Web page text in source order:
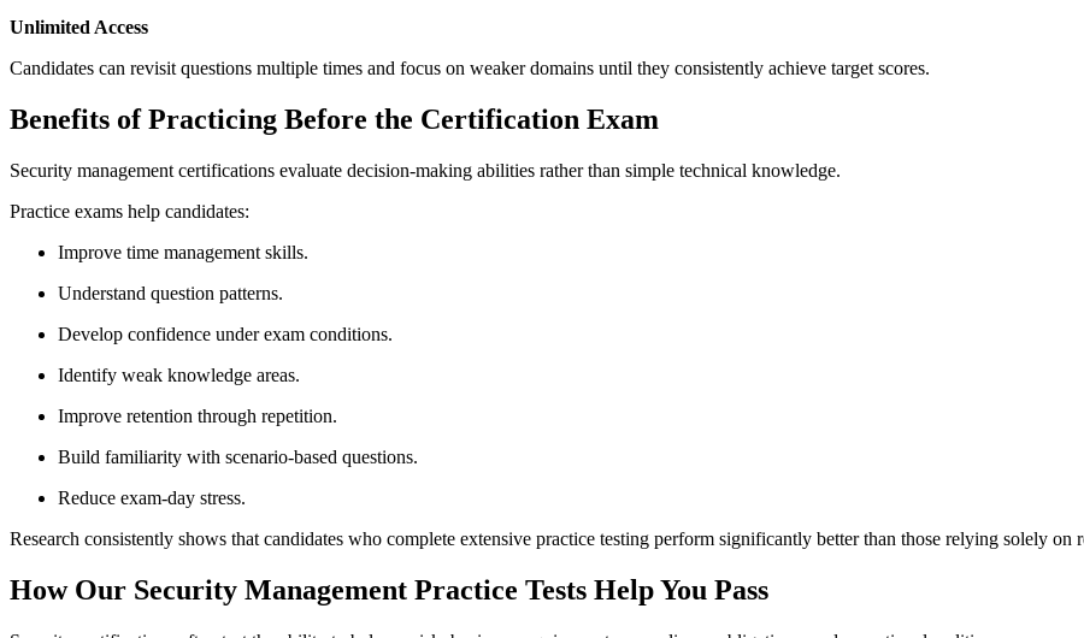
Unlimited Access
Candidates can revisit questions multiple times and focus on weaker domains until they consistently achieve target scores.
Benefits of Practicing Before the Certification Exam
Security management certifications evaluate decision-making abilities rather than simple technical knowledge.
Practice exams help candidates:
Improve time management skills.
Understand question patterns.
Develop confidence under exam conditions.
Identify weak knowledge areas.
Improve retention through repetition.
Build familiarity with scenario-based questions.
Reduce exam-day stress.
Research consistently shows that candidates who complete extensive practice testing perform significantly better than those relying solely on
How Our Security Management Practice Tests Help You Pass